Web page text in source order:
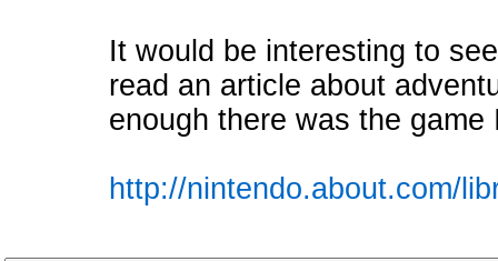
It would be interesting to
read an article about
enough there was the
http://nintendo.about.com/